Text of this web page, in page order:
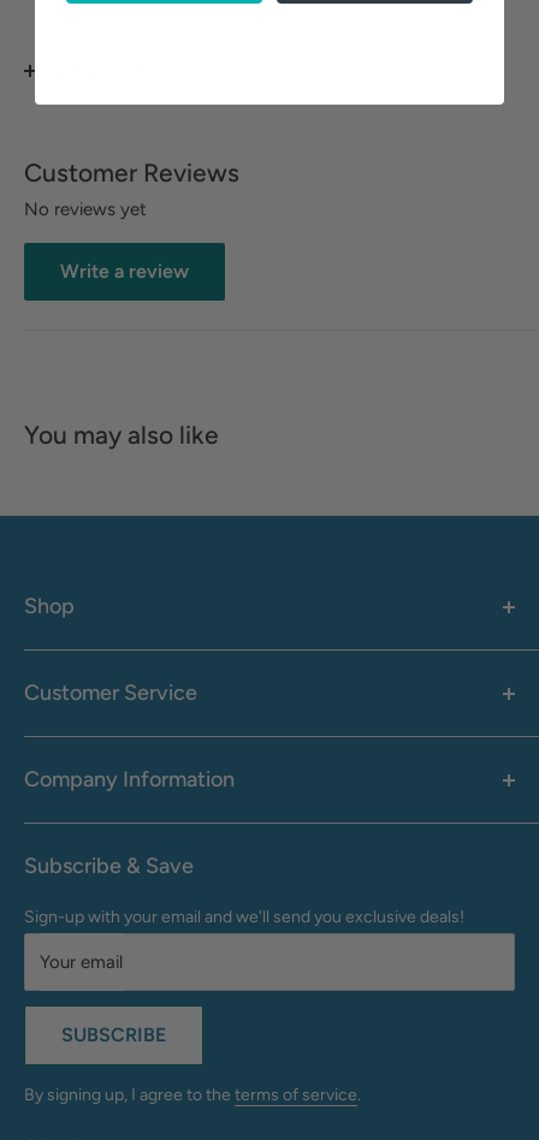
Tricot fabric upper lining
Elastic goring
Customer Reviews
No reviews yet
Write a review
You may also like
Shop
Women's
Men's
Health & Wellness
Customer Service
Call: 1-855-942-0437
M-F: 9:00 AM - 8:30 PM (EST)
Sat: 10:00 AM - 6:30 PM (EST)
Help Center & Contact
Company Information
About Us
Frequently Asked Questions
Returns & Exchanges
Do Not Sell My Info
California Supply Chains Act
Accessibility Statement
Subscribe & Save
Sign-up with your email and we'll send you exclusive deals!
Your email
By signing up, I agree to the terms of service.
SUBSCRIBE